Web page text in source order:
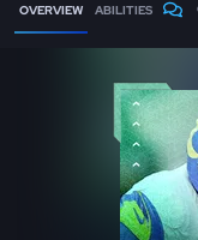
OVERVIEW ABILITIES